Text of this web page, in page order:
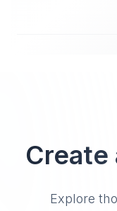
Create
Explore